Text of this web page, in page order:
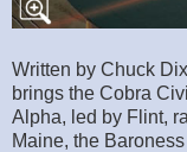
Written by Chuck
brings the Cobra
Alpha, led by Flint,
Maine, the